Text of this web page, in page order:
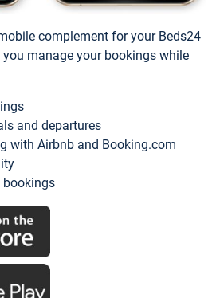
complement for your Beds24
manage your bookings while
and departures
with Airbnb and Booking.com
bookings